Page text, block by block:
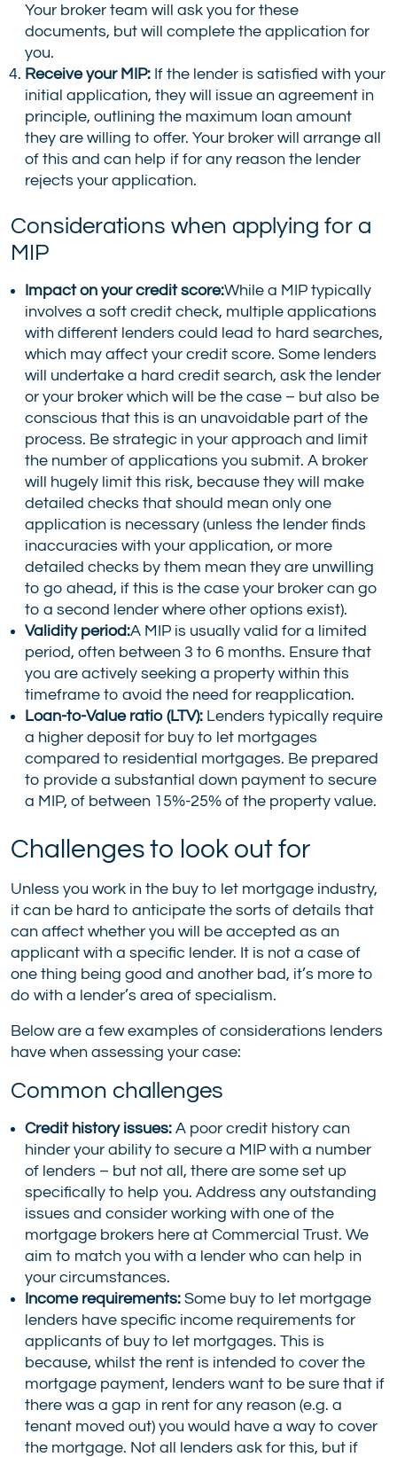
Your broker team will ask you for these
documents, but will complete the application for
you.
Receive your MIP: If the lender is satisfied with your
initial application, they will issue an agreement in
principle, outlining the maximum loan amount
they are willing to offer. Your broker will arrange all
of this and can help if for any reason the lender
rejects your application.
Considerations when applying for a
MIP
Impact on your credit score:While a MIP typically
involves a soft credit check, multiple applications
with different lenders could lead to hard searches,
which may affect your credit score. Some lenders
will undertake a hard credit search, ask the lender
or your broker which will be the case – but also be
conscious that this is an unavoidable part of the
process. Be strategic in your approach and limit
the number of applications you submit. A broker
will hugely limit this risk, because they will make
detailed checks that should mean only one
application is necessary (unless the lender finds
inaccuracies with your application, or more
detailed checks by them mean they are unwilling
to go ahead, if this is the case your broker can go
to a second lender where other options exist).
Validity period:A MIP is usually valid for a limited
period, often between 3 to 6 months. Ensure that
you are actively seeking a property within this
timeframe to avoid the need for reapplication.
Loan-to-Value ratio (LTV): Lenders typically require
a higher deposit for buy to let mortgages
compared to residential mortgages. Be prepared
to provide a substantial down payment to secure
a MIP, of between 15%-25% of the property value.
Challenges to look out for
Unless you work in the buy to let mortgage industry,
it can be hard to anticipate the sorts of details that
can affect whether you will be accepted as an
applicant with a specific lender. It is not a case of
one thing being good and another bad, it’s more to
do with a lender’s area of specialism.
Below are a few examples of considerations lenders
have when assessing your case:
Common challenges
Credit history issues: A poor credit history can
hinder your ability to secure a MIP with a number
of lenders – but not all, there are some set up
specifically to help you. Address any outstanding
issues and consider working with one of the
mortgage brokers here at Commercial Trust. We
aim to match you with a lender who can help in
your circumstances.
Income requirements: Some buy to let mortgage
lenders have specific income requirements for
applicants of buy to let mortgages. This is
because, whilst the rent is intended to cover the
mortgage payment, lenders want to be sure that if
there was a gap in rent for any reason (e.g. a
tenant moved out) you would have a way to cover
the mortgage. Not all lenders ask for this, but if